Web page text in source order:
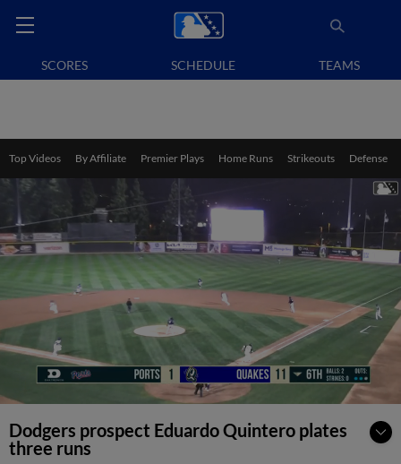
SCORES SCHEDULE TEAMS
Top Videos By Affiliate Premier Plays Home Runs Strikeouts Defense
Dodgers prospect Eduardo Quintero plates
three runs